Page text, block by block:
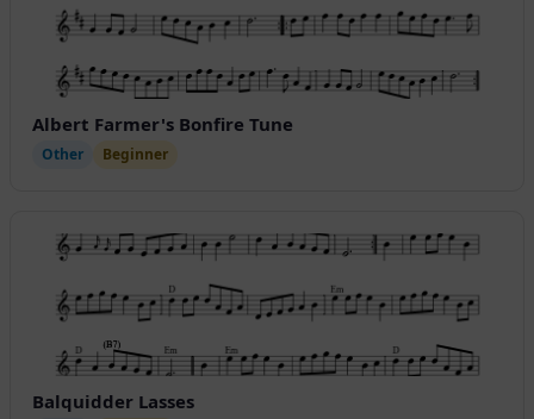
Albert Farmer's Bonfire Tune
Other Beginner
Balquidder Lasses